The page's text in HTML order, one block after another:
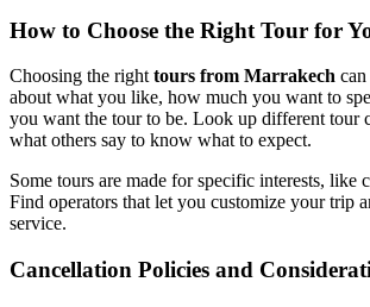
How to Choose the Right Tour for
Choosing the right tours from Marrakech
about what you like, how much you want to
you want the tour to be. Look up different tour
what others say to know what to expect.
Some tours are made for specific interests, like
Find operators that let you customize your trip
service.
Cancellation Policies and